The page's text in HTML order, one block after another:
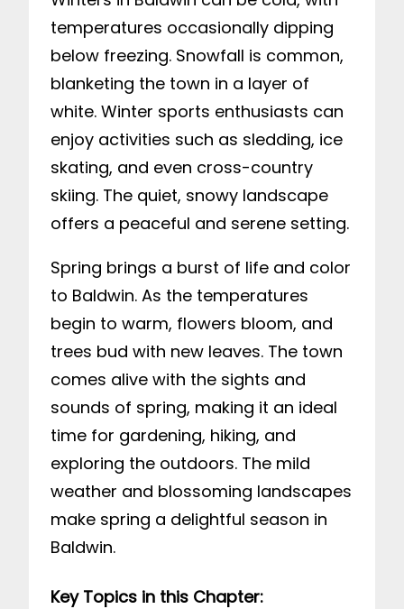
temperatures occasionally dipping
below freezing. Snowfall is common,
blanketing the town in a layer of
white. Winter sports enthusiasts can
enjoy activities such as sledding, ice
skating, and even cross-country
skiing. The quiet, snowy landscape
offers a peaceful and serene setting.
Spring brings a burst of life and color
to Baldwin. As the temperatures
begin to warm, flowers bloom, and
trees bud with new leaves. The town
comes alive with the sights and
sounds of spring, making it an ideal
time for gardening, hiking, and
exploring the outdoors. The mild
weather and blossoming landscapes
make spring a delightful season in
Baldwin.
Key Topics in this Chapter: